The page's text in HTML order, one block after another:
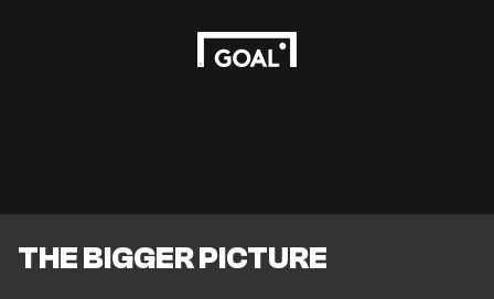
THE BIGGER PICTURE